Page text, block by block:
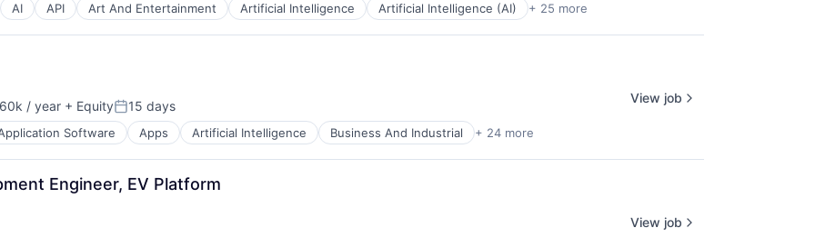
About
AI API Art And Entertainment Artificial Intelligence Artificial Intelligence (AI) + 25 more
/ year + EquityPosted:
15 days
Software Apps Artificial Intelligence Business And Industrial + 24 more
View job
Engineer, EV Platform
View job